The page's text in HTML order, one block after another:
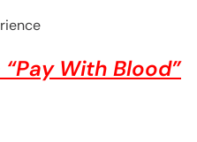
With Blood”